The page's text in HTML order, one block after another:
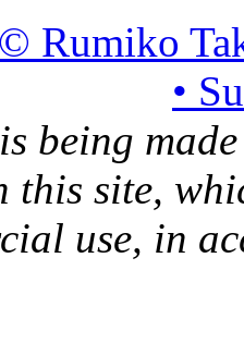
© Rumiko
•
being
this site,
use, in